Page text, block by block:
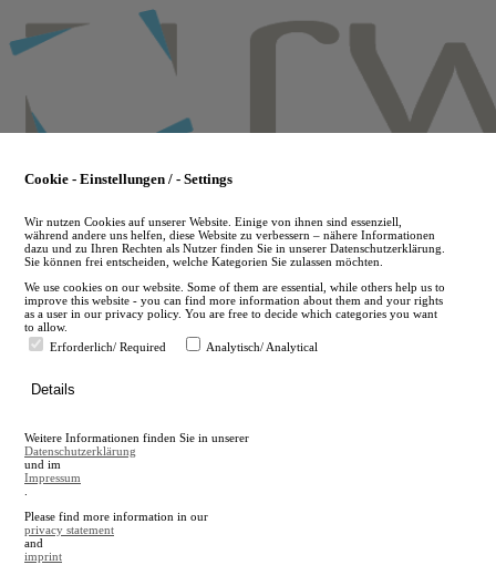
to
main
en
A
A
Cookie - Einstellungen / - Settings
Wir nutzen Cookies auf unserer Website. Einige von ihnen sind essenziell,
während andere uns helfen, diese Website zu verbessern – nähere Informationen
dazu und zu Ihren Rechten als Nutzer finden Sie in unserer Datenschutzerklärung.
Sie können frei entscheiden, welche Kategorien Sie zulassen möchten.
We use cookies on our website. Some of them are essential, while others help us to
improve this website - you can find more information about them and your rights
as a user in our privacy policy. You are free to decide which categories you want
to allow.
Erforderlich/ Required
Analytisch/ Analytical
Details
Weitere Informationen finden Sie in unserer
Datenschutzerklärung
und im
Impressum
Please find more information in our
privacy statement
and
imprint